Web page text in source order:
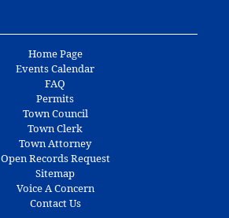
Home Page
Events Calendar
FAQ
Permits
Town Council
Town Clerk
Town Attorney
Open Records Request
Sitemap
Voice A Concern
Contact Us